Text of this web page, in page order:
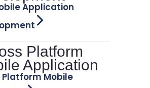
Application
Platform Mobile